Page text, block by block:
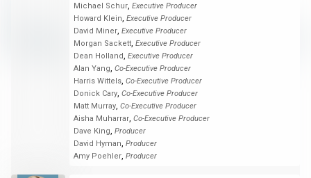
Michael Schur, Executive Producer
Howard Klein, Executive Producer
David Miner, Executive Producer
Morgan Sackett, Executive Producer
Dean Holland, Executive Producer
Alan Yang, Co-Executive Producer
Harris Wittels, Co-Executive Producer
Donick Cary, Co-Executive Producer
Matt Murray, Co-Executive Producer
Aisha Muharrar, Co-Executive Producer
Dave King, Producer
David Hyman, Producer
Amy Poehler, Producer